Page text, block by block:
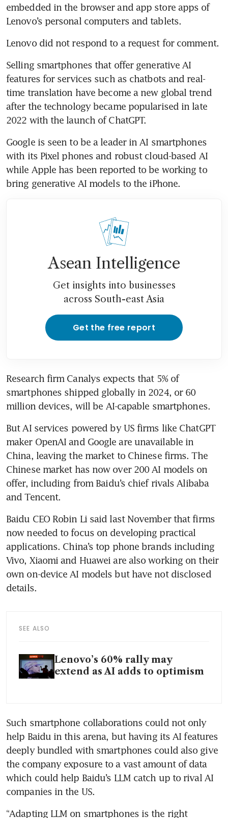
embedded in the browser and app store apps of
Lenovo’s personal computers and tablets.
Lenovo did not respond to a request for comment.
Selling smartphones that offer generative AI
features for services such as chatbots and real-
time translation have become a new global trend
after the technology became popularised in late
2022 with the launch of ChatGPT.
Google is seen to be a leader in AI smartphones
with its Pixel phones and robust cloud-based AI
while Apple has been reported to be working to
bring generative AI models to the iPhone.
Asean Intelligence
Get insights into businesses
across South-east Asia
Get the free report
Research firm Canalys expects that 5% of
smartphones shipped globally in 2024, or 60
million devices, will be AI-capable smartphones.
But AI services powered by US firms like ChatGPT
maker OpenAI and Google are unavailable in
China, leaving the market to Chinese firms. The
Chinese market has now over 200 AI models on
offer, including from Baidu’s chief rivals Alibaba
and Tencent.
Baidu CEO Robin Li said last November that firms
now needed to focus on developing practical
applications. China’s top phone brands including
Vivo, Xiaomi and Huawei are also working on their
own on-device AI models but have not disclosed
details.
SEE ALSO
Lenovo’s 60% rally may
extend as AI adds to optimism
Such smartphone collaborations could not only
help Baidu in this arena, but having its AI features
deeply bundled with smartphones could also give
the company exposure to a vast amount of data
which could help Baidu’s LLM catch up to rival AI
companies in the US.
“Adapting LLM on smartphones is the right